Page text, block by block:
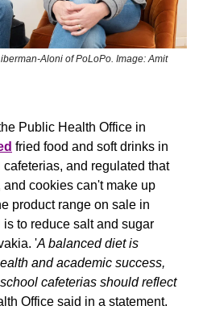
Aloni of PoLoPo. Image: Amit
Public Health Office in
fried food and soft drinks in
and regulated that
and cookies can't make up
product range on sale in
to reduce salt and sugar
'A balanced diet is
and academic success,
cafeterias should reflect
Office said in a statement.